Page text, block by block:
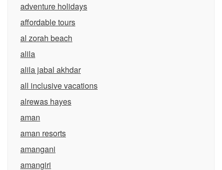
adventure holidays
affordable tours
al zorah beach
alila
alila jabal akhdar
all inclusive vacations
alrewas hayes
aman
aman resorts
amangani
amangiri